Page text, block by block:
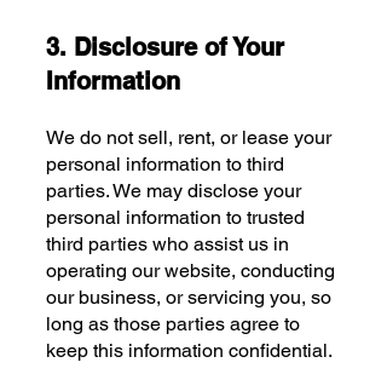
3. Disclosure of Your
Information
We do not sell, rent, or lease your
personal information to third
parties. We may disclose your
personal information to trusted
third parties who assist us in
operating our website, conducting
our business, or servicing you, so
long as those parties agree to
keep this information confidential.